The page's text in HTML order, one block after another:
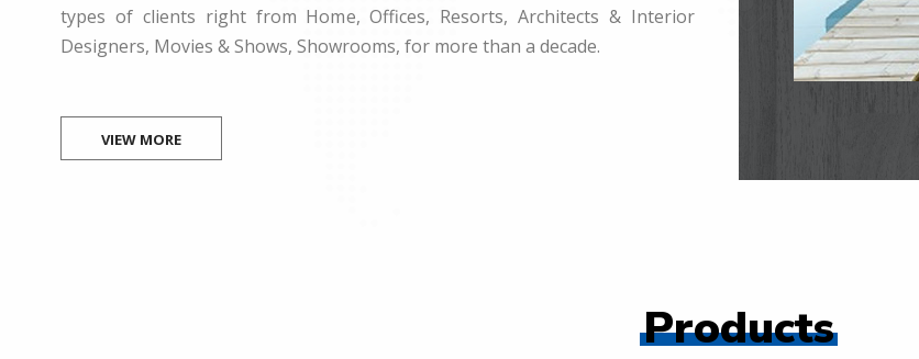
types of clients right from Home, Offices, Resorts, Architects & Interior
Designers, Movies & Shows, Showrooms, for more than a decade.
VIEW MORE
Products